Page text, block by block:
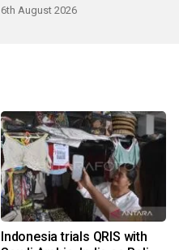
6th August 2026
Indonesia trials QRIS with